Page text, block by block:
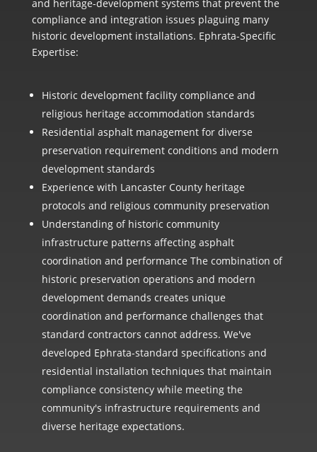
and heritage-development systems that prevent the
compliance and integration issues plaguing many
historic development installations. Ephrata-Specific
Expertise:
Historic development facility compliance and
religious heritage accommodation standards
Residential asphalt management for diverse
preservation requirement conditions and modern
development standards
Experience with Lancaster County heritage
protocols and religious community preservation
Understanding of historic community
infrastructure patterns affecting asphalt
coordination and performance The combination of
historic preservation operations and modern
development demands creates unique
coordination and performance challenges that
standard contractors cannot address. We've
developed Ephrata-standard specifications and
residential installation techniques that maintain
compliance consistency while meeting the
community's infrastructure requirements and
diverse heritage expectations.